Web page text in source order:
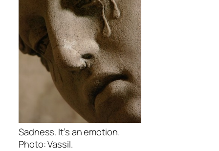
Sadness. It’s an emotion.
Photo: Vassil.